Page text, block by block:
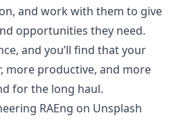
and work with them to give
opportunities they need.
and you’ll find that your
more productive, and more
for the long haul.
RAEng on Unsplash